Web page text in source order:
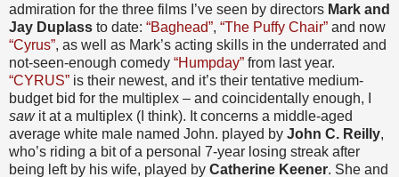
admiration for the three films I’ve seen by directors Mark and
Jay Duplass to date: “Baghead”, “The Puffy Chair” and now
“Cyrus”, as well as Mark’s acting skills in the underrated and
not-seen-enough comedy “Humpday” from last year.
“CYRUS” is their newest, and it’s their tentative medium-
budget bid for the multiplex – and coincidentally enough, I
sawit at a multiplex (I think). It concerns a middle-aged
average white male named John. played by John C. Reilly,
who’s riding a bit of a personal 7-year losing streak after
being left by his wife, played by Catherine Keener. She and